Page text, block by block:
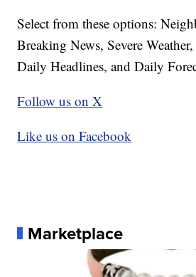
Select from these options:
Breaking News, Severe
Daily Headlines, and Daily
Follow us on X
Like us on Facebook
Marketplace